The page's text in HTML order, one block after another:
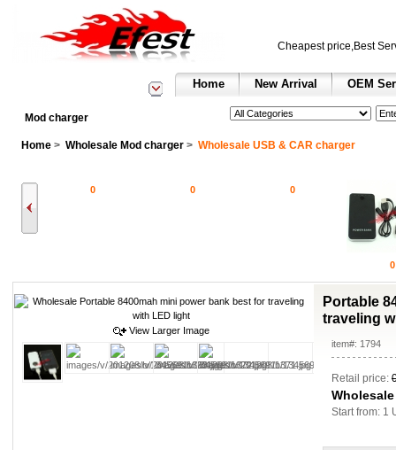
Cheapest price,Best
Mod charger
Home New Arrival OEM
Home > Wholesale Mod charger > Wholesale USB & CAR charger
0 0 0
0
View Larger Image
Portable
traveling
item#: 1794
Retail price:
Start from: 1